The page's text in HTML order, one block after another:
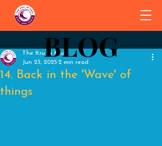
14. Back in the 'Wave' of
things
The Kru in Krui
Jun 23, 2025 2 min read
BLOG
BLOG